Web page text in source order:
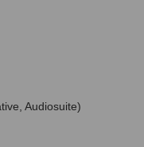
Audiosuite)